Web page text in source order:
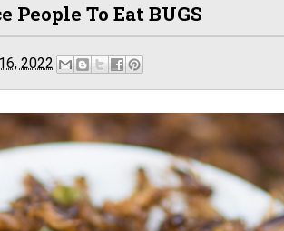
People To Eat BUGS
2022